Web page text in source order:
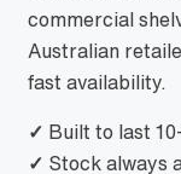
commercial
Australian
fast availability.
✓ Built to last
✓ Stock always